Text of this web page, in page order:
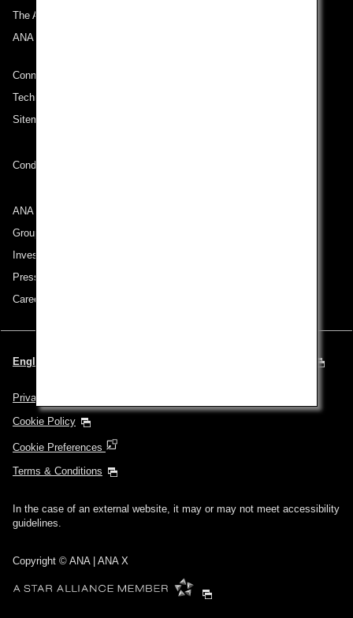
The ANA Experience
ANA Mileage Club
Connect with ANA
Technical Help (System Requirement)
Sitemap
Conditions of Carriage
ANA Group
Group Companies
Investor Relations
Press Release
Careers
English | Spain & Portugal (Choose your City and Language)
Privacy Policy
Cookie Policy
Cookie Preferences
Terms & Conditions
In the case of an external website, it may or may not meet accessibility
guidelines.
Copyright © ANA | ANA X